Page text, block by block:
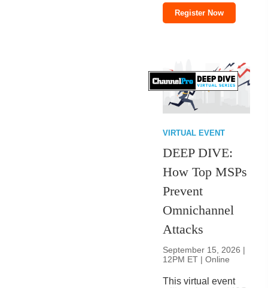
Register Now
VIRTUAL EVENT
DEEP DIVE:
How Top MSPs
Prevent
Omnichannel
Attacks
September 15, 2026 |
12PM ET | Online
This virtual event